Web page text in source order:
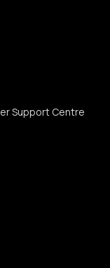
Support Centre